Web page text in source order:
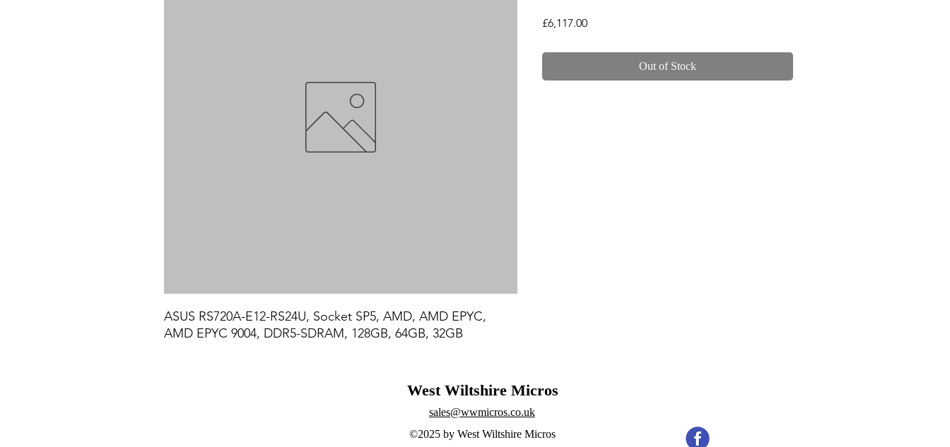
ASUS RS720A-E12-RS24U, Socket SP5, AMD, AMD EPYC,
AMD EPYC 9004, DDR5-SDRAM, 128GB, 64GB, 32GB
£6,117.00Price
Out of Stock
West Wiltshire Micros
sales@wwmicros.co.uk
©2025 by West Wiltshire Micros